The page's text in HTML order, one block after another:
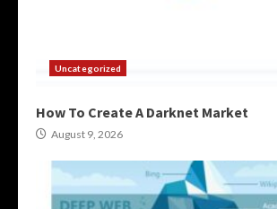
Uncategorized
How To Create A Darknet Market
August 9, 2026